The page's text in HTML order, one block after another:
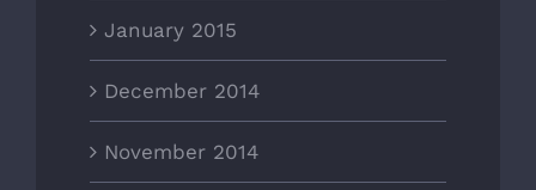
January 2015
December 2014
November 2014